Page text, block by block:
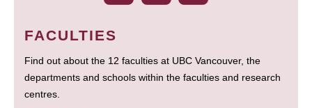
FACULTIES
Find out about the 12 faculties at UBC Vancouver, the
departments and schools within the faculties and research
centres.